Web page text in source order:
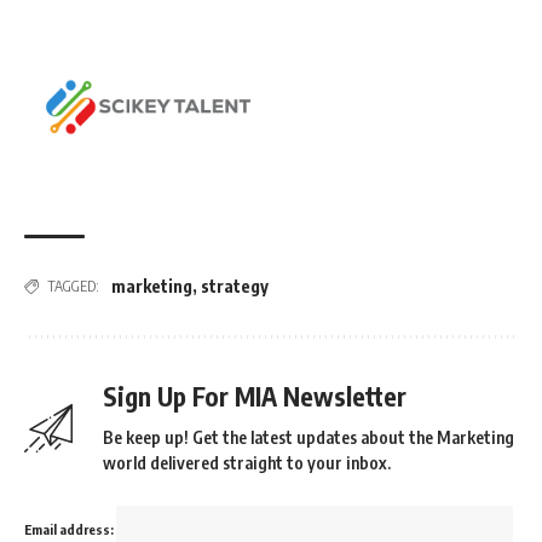
TAGGED: marketing, strategy
Sign Up For MIA Newsletter
Be keep up! Get the latest updates about the Marketing
world delivered straight to your inbox.
Email address: